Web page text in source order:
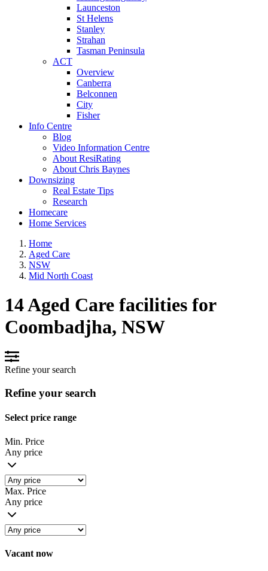
Launceston
St Helens
Stanley
Strahan
Tasman Peninsula
ACT
Overview
Canberra
Belconnen
City
Fisher
Info Centre
Blog
Video Information Centre
About ResiRating
About Chris Baynes
Downsizing
Real Estate Tips
Research
Homecare
Home Services
Home
Aged Care
NSW
Mid North Coast
14 Aged Care facilities for
Coombadjha, NSW
Refine your search
Refine your search
Select price range
Min. Price
Any price
Max. Price
Any price
Vacant now